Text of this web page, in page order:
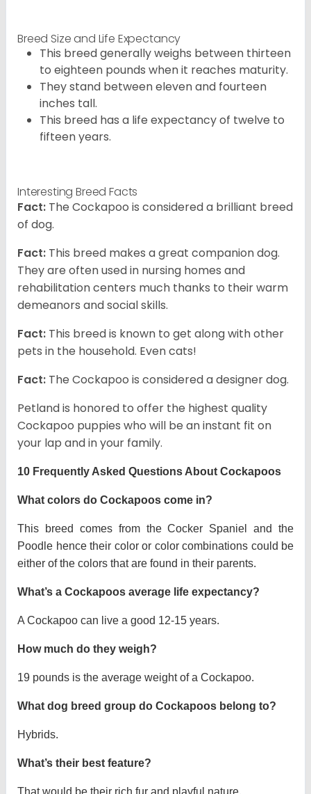
Breed Size and Life Expectancy
This breed generally weighs between thirteen
to eighteen pounds when it reaches maturity.
They stand between eleven and fourteen
inches tall.
This breed has a life expectancy of twelve to
fifteen years.
Interesting Breed Facts
Fact: The Cockapoo is considered a brilliant breed
of dog.
Fact: This breed makes a great companion dog.
They are often used in nursing homes and
rehabilitation centers much thanks to their warm
demeanors and social skills.
Fact: This breed is known to get along with other
pets in the household. Even cats!
Fact: The Cockapoo is considered a designer dog.
Petland is honored to offer the highest quality
Cockapoo puppies who will be an instant fit on
your lap and in your family.
10 Frequently Asked Questions About Cockapoos
What colors do Cockapoos come in?
This breed comes from the Cocker Spaniel and the
Poodle hence their color or color combinations could be
either of the colors that are found in their parents.
What’s a Cockapoos average life expectancy?
A Cockapoo can live a good 12-15 years.
How much do they weigh?
19 pounds is the average weight of a Cockapoo.
What dog breed group do Cockapoos belong to?
Hybrids.
What’s their best feature?
That would be their rich fur and playful nature.